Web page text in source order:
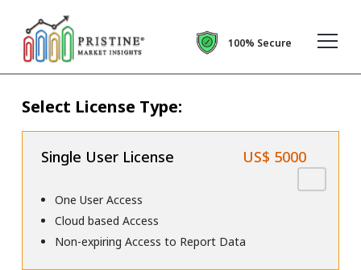
100% Secure
Select License Type:
Single User License US$ 5000
One User Access
Cloud based Access
Non-expiring Access to Report Data